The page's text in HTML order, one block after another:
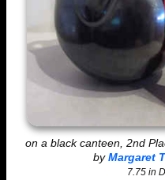
on a black canteen, 2nd
byMargaret
7.75 in